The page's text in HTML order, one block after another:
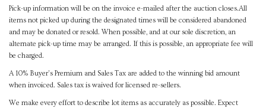
Pick-up information will be on the invoice e-mailed after the auction closes.All
items not picked up during the designated times will be considered abandoned
and may be donated or resold. When possible, and at our sole discretion, an
alternate pick-up time may be arranged. If this is possible, an appropriate fee will
be charged.
A 10% Buyer's Premium and Sales Tax are added to the winning bid amount
when invoiced. Sales tax is waived for licensed re-sellers.
We make every effort to describe lot items as accurately as possible. Expect